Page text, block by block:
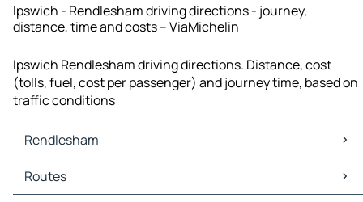
Ipswich - Rendlesham driving directions - journey,
distance, time and costs – ViaMichelin
Ipswich Rendlesham driving directions. Distance, cost
(tolls, fuel, cost per passenger) and journey time, based on
traffic conditions
Rendlesham
Rendlesham Maps
Rendlesham Traffic
Routes